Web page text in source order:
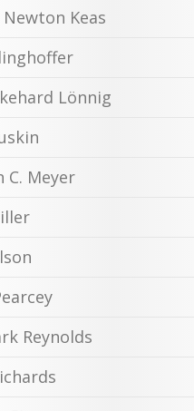
Keas
Lönnig
C. Meyer
Reynolds